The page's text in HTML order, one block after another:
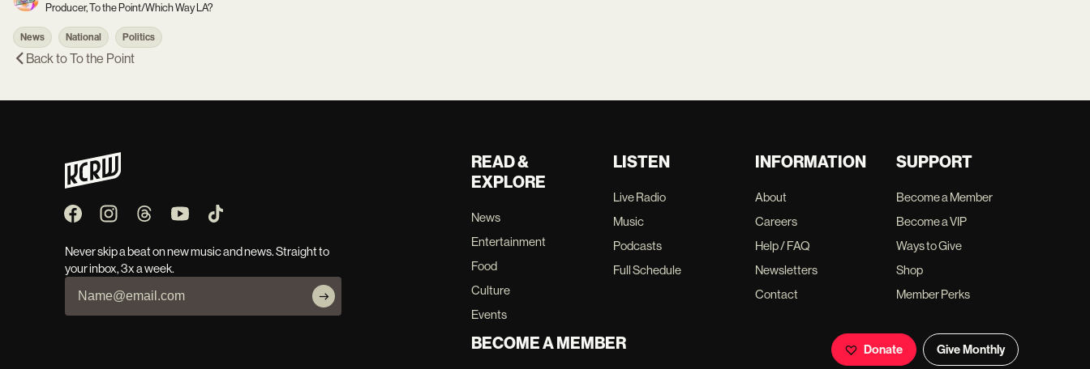
Producer, To the Point/Which Way LA?
News National Politics
Back toTo the Point
Never skip a beat on new music and news. Straight to
your inbox, 3x a week.
READ &
EXPLORE
News
Entertainment
Food
Culture
Events
LISTEN
Live Radio
Music
Podcasts
Full Schedule
INFORMATION
About
Careers
Help / FAQ
Newsletters
Contact
SUPPORT
Become a Member
Become a VIP
Ways to Give
Shop
Member Perks
BECOME A MEMBER Donate Give Monthly